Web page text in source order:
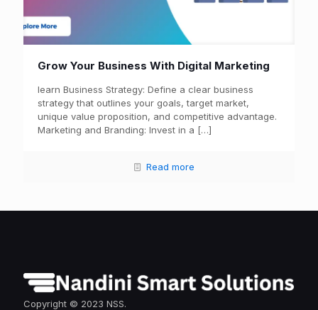
Grow Your Business With Digital Marketing
learn Business Strategy: Define a clear business
strategy that outlines your goals, target market,
unique value proposition, and competitive advantage.
Marketing and Branding: Invest in a […]
Read more
Copyright © 2023 NSS.